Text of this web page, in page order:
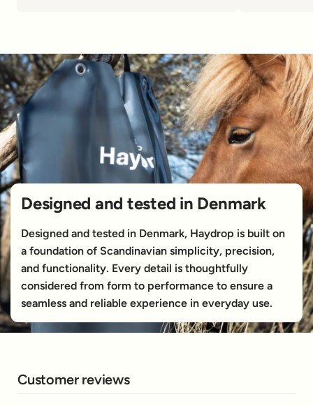
Designed and tested in Denmark
Designed and tested in Denmark, Haydrop is built on
a foundation of Scandinavian simplicity, precision,
and functionality. Every detail is thoughtfully
considered from form to performance to ensure a
seamless and reliable experience in everyday use.
Customer reviews